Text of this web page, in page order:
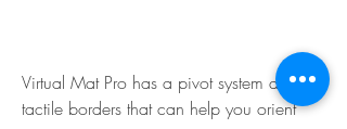
Virtual Mat Pro has a pivot system and
tactile borders that can help you orient